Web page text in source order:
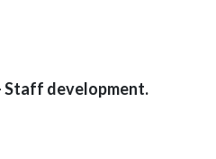
Staff development.